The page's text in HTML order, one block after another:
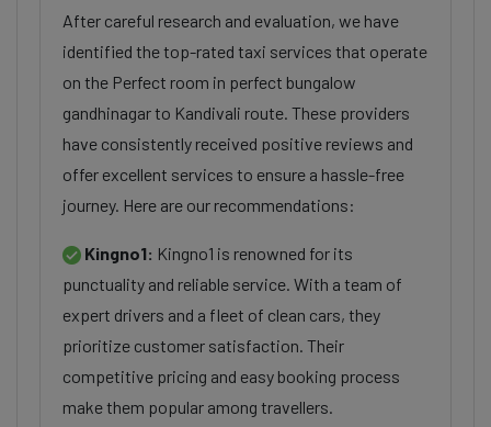
After careful research and evaluation, we have
identified the top-rated taxi services that operate
on the Perfect room in perfect bungalow
gandhinagar to Kandivali route. These providers
have consistently received positive reviews and
offer excellent services to ensure a hassle-free
journey. Here are our recommendations:
Kingno1: Kingno1 is renowned for its
punctuality and reliable service. With a team of
expert drivers and a fleet of clean cars, they
prioritize customer satisfaction. Their
competitive pricing and easy booking process
make them popular among travellers.